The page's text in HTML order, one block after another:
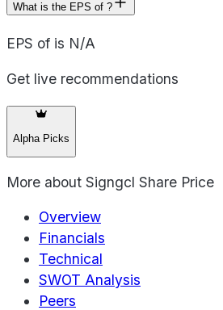
What is the EPS of ?
EPS of is N/A
Get live recommendations
Alpha Picks
More about Signgcl Share Price
Overview
Financials
Technical
SWOT Analysis
Peers